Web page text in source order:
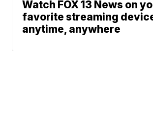
Watch FOX 13 News on
favorite streaming
anytime, anywhere